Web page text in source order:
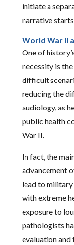
initiate a
narrative
World War II
One of
necessity is
difficult
reducing the
audiology, as
public health
War II.
In fact, the
advancement
lead to
with extreme
exposure to
pathologists
evaluation and